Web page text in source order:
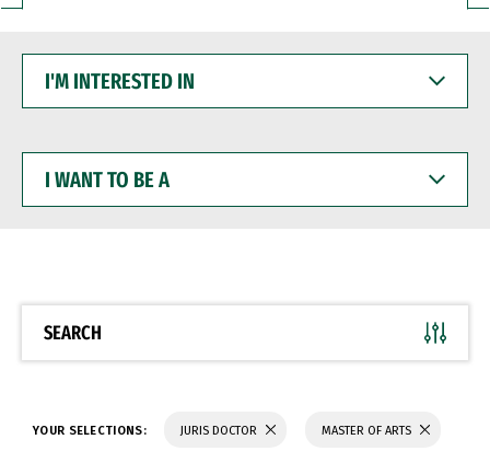
INTERESTED
WANT
BE
SEARCH
YOUR SELECTIONS: JURIS DOCTOR MASTER OF ARTS